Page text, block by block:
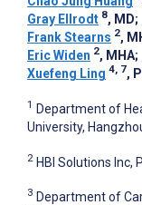
Gray Ellrodt 8, MD;
Frank Stearns 2,
Eric Widen 2, MHA;
Xuefeng Ling 4, 7,
1 Department of
University,
2 HBI Solutions Inc,
3 Department of